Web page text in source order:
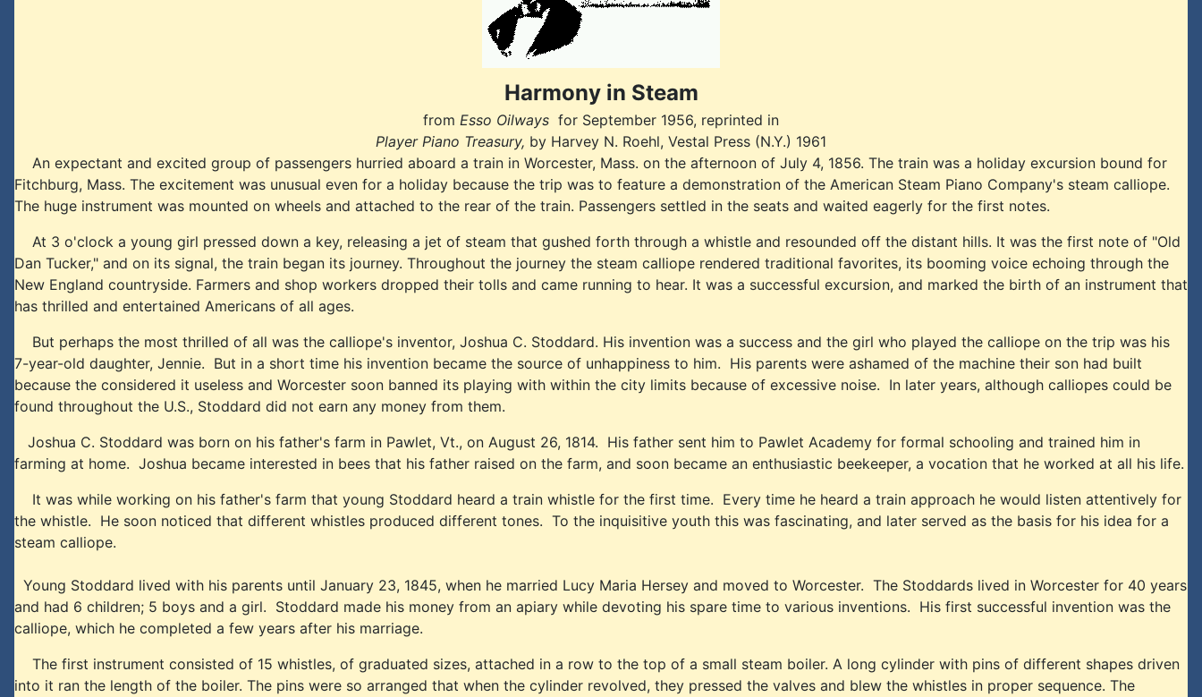
Harmony in Steam
from Esso Oilways for September 1956, reprinted in
Player Piano Treasury, by Harvey N. Roehl, Vestal Press (N.Y.) 1961
An expectant and excited group of passengers hurried aboard a train in Worcester, Mass. on the afternoon of July 4, 1856. The train was a holiday excursion bound for
Fitchburg, Mass. The excitement was unusual even for a holiday because the trip was to feature a demonstration of the American Steam Piano Company's steam calliope.
The huge instrument was mounted on wheels and attached to the rear of the train. Passengers settled in the seats and waited eagerly for the first notes.
At 3 o'clock a young girl pressed down a key, releasing a jet of steam that gushed forth through a whistle and resounded off the distant hills. It was the first note of "Old
Dan Tucker," and on its signal, the train began its journey. Throughout the journey the steam calliope rendered traditional favorites, its booming voice echoing through the
New England countryside. Farmers and shop workers dropped their tolls and came running to hear. It was a successful excursion, and marked the birth of an instrument that
has thrilled and entertained Americans of all ages.
But perhaps the most thrilled of all was the calliope's inventor, Joshua C. Stoddard. His invention was a success and the girl who played the calliope on the trip was his
7-year-old daughter, Jennie. But in a short time his invention became the source of unhappiness to him. His parents were ashamed of the machine their son had built
because the considered it useless and Worcester soon banned its playing with within the city limits because of excessive noise. In later years, although calliopes could be
found throughout the U.S., Stoddard did not earn any money from them.
Joshua C. Stoddard was born on his father's farm in Pawlet, Vt., on August 26, 1814. His father sent him to Pawlet Academy for formal schooling and trained him in
farming at home. Joshua became interested in bees that his father raised on the farm, and soon became an enthusiastic beekeeper, a vocation that he worked at all his life.
It was while working on his father's farm that young Stoddard heard a train whistle for the first time. Every time he heard a train approach he would listen attentively for
the whistle. He soon noticed that different whistles produced different tones. To the inquisitive youth this was fascinating, and later served as the basis for his idea for a
steam calliope.
Young Stoddard lived with his parents until January 23, 1845, when he married Lucy Maria Hersey and moved to Worcester. The Stoddards lived in Worcester for 40 years
and had 6 children; 5 boys and a girl. Stoddard made his money from an apiary while devoting his spare time to various inventions. His first successful invention was the
calliope, which he completed a few years after his marriage.
The first instrument consisted of 15 whistles, of graduated sizes, attached in a row to the top of a small steam boiler. A long cylinder with pins of different shapes driven
into it ran the length of the boiler. The pins were so arranged that when the cylinder revolved, they pressed the valves and blew the whistles in proper sequence. The